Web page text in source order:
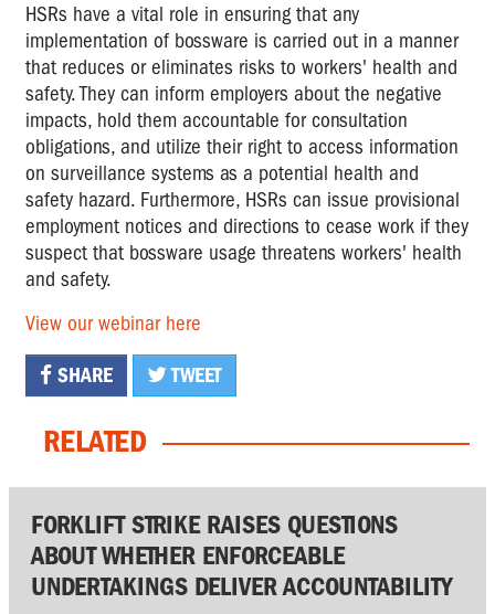
HSRs have a vital role in ensuring that any
implementation of bossware is carried out in a manner
that reduces or eliminates risks to workers' health and
safety. They can inform employers about the negative
impacts, hold them accountable for consultation
obligations, and utilize their right to access information
on surveillance systems as a potential health and
safety hazard. Furthermore, HSRs can issue provisional
employment notices and directions to cease work if they
suspect that bossware usage threatens workers' health
and safety.
View our webinar here
SHARE TWEET
RELATED
FORKLIFT STRIKE RAISES QUESTIONS
ABOUT WHETHER ENFORCEABLE
UNDERTAKINGS DELIVER ACCOUNTABILITY